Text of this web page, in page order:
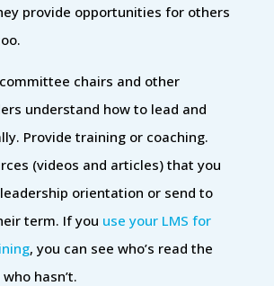
provide opportunities for others
committee chairs and other
understand how to lead and
Provide training or coaching.
(videos and articles) that you
orientation or send to
term. If you use your LMS for
, you can see who’s read the
hasn’t.